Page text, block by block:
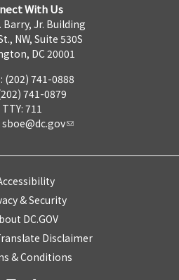
With Us
Barry, Jr. Building
NW, Suite 530S
DC 20001
(202) 741-0888
741-0879
TTY: 711
sboe@dc.gov
& Security
DC.GOV
Disclaimer
& Conditions